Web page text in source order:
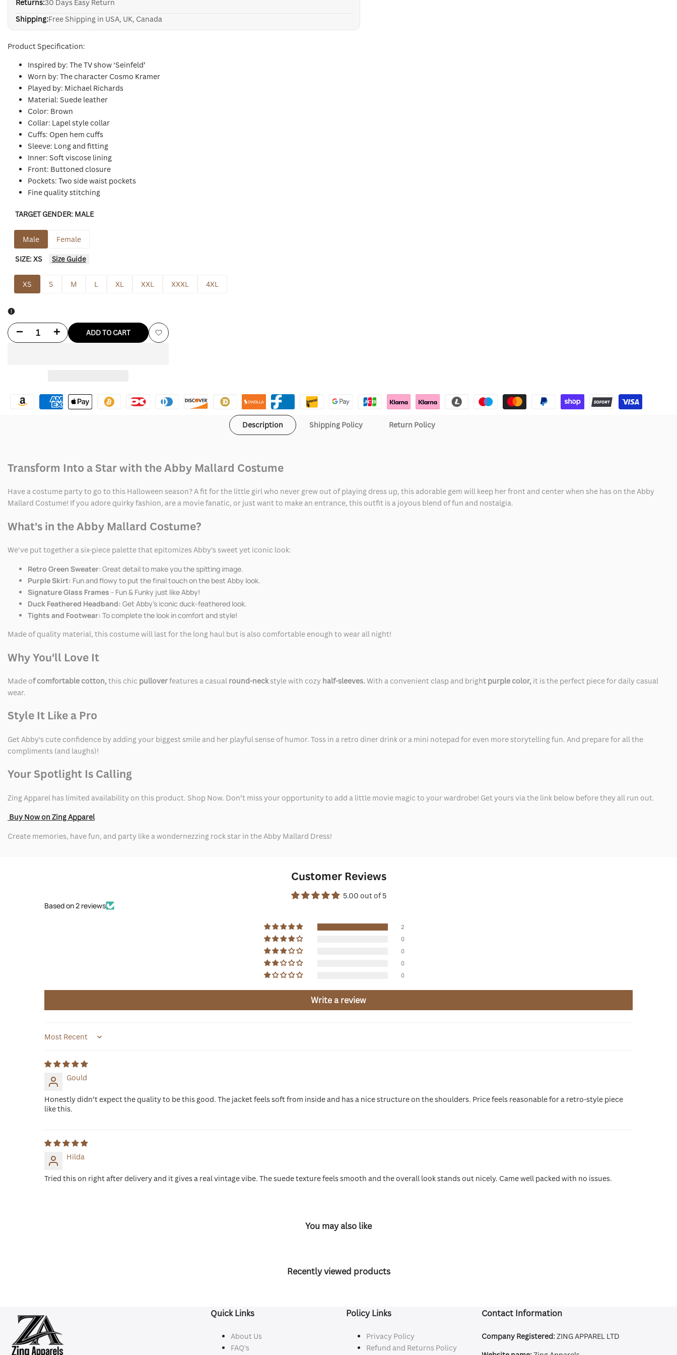
Returns:30 Days Easy Return
Shipping:Free Shipping in USA, UK, Canada
Product Specification:
Inspired by: The TV show ‘Seinfeld’
Worn by: The character Cosmo Kramer
Played by: Michael Richards
Material: Suede leather
Color: Brown
Collar: Lapel style collar
Cuffs: Open hem cuffs
Sleeve: Long and fitting
Inner: Soft viscose lining
Front: Buttoned closure
Pockets: Two side waist pockets
Fine quality stitching
TARGET GENDER: MALE
Male Female
SIZE:XS Size Guide
XS S M L XL XXL XXXL 4XL
Decrease Increase
Jacket
ADD TO CART
Add
Description Shipping Policy Return Policy
Transform Into a Star with the Abby Mallard Costume
Have a costume party to go to this Halloween season? A fit for the little girl who never grew out of playing dress up, this adorable gem will keep her front and center when she has on the Abby
Mallard Costume! If you adore quirky fashion, are a movie fanatic, or just want to make an entrance, this outfit is a joyous blend of fun and nostalgia.
What's in the Abby Mallard Costume?
We've put together a six-piece palette that epitomizes Abby's sweet yet iconic look:
Retro Green Sweater: Great detail to make you the spitting image.
Purple Skirt: Fun and flowy to put the final touch on the best Abby look.
Signature Glass Frames - Fun & Funky just like Abby!
Duck Feathered Headband: Get Abby's iconic duck-feathered look.
Tights and Footwear: To complete the look in comfort and style!
Made of quality material, this costume will last for the long haul but is also comfortable enough to wear all night!
Why You'll Love It
Made of comfortable cotton,this chic pulloverfeatures a casual round-neckstyle with cozy half-sleeves. With a convenient clasp and bright purple color, it is the perfect piece for daily casual
wear.
Style It Like a Pro
Get Abby's cute confidence by adding your biggest smile and her playful sense of humor. Toss in a retro diner drink or a mini notepad for even more storytelling fun. And prepare for all the
compliments (and laughs)!
Your Spotlight Is Calling
Zing Apparel has limited availability on this product. Shop Now. Don’t miss your opportunity to add a little movie magic to your wardrobe! Get yours via the link below before they all run out.
Buy Now on Zing Apparel
Create memories, have fun, and party like a wondernezzing rock star in the Abby Mallard Dress!
Customer Reviews
5.00 out of 5
Based on 2 reviews
2
0
0
0
0
Write a review
Sort by
Gould
Honestly didn’t expect the quality to be this good. The jacket feels soft from inside and has a nice structure on the shoulders. Price feels reasonable for a retro-style piece
like this.
Hilda
Tried this on right after delivery and it gives a real vintage vibe. The suede texture feels smooth and the overall look stands out nicely. Came well packed with no issues.
You may also like
Recently viewed products
Quick Links
About Us
FAQ's
Policy Links
Privacy Policy
Refund and Returns Policy
Contact Information
Company Registered:ZING APPAREL LTD